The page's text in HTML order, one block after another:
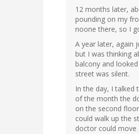
12 months later,
pounding on my
noone there, so I
A year later, again
but I was thinking
balcony and
street was silent.
In the day, I talked
of the month the
on the second
could walk up the
doctor could move